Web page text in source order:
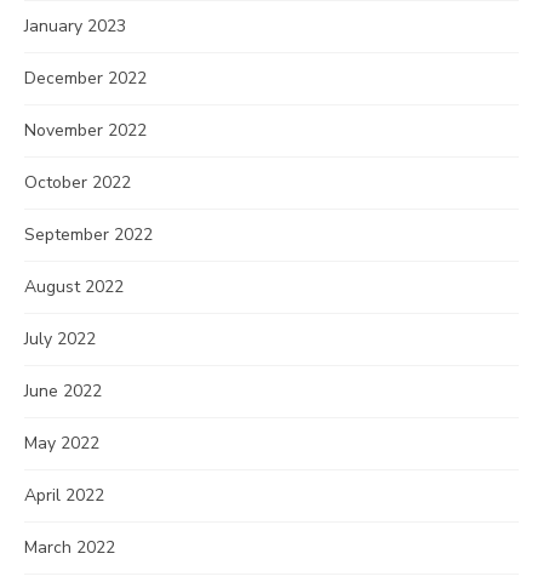
January 2023
December 2022
November 2022
October 2022
September 2022
August 2022
July 2022
June 2022
May 2022
April 2022
March 2022